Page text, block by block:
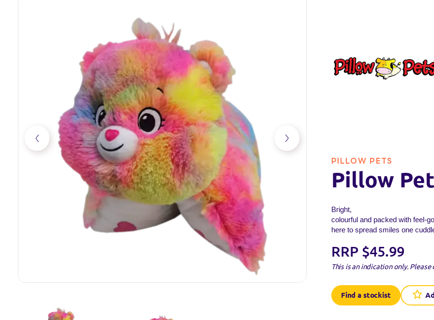
PILLOW PETS
Pillow
Bright,
colourful and packed with feel-
here to spread smiles one
RRP $45.99
This is an indication only. Please
Find a stockist